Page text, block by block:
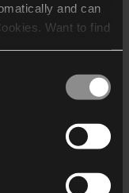
and can
Want to find
receive and